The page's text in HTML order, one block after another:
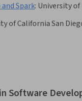
Spark: University
of California San
Software